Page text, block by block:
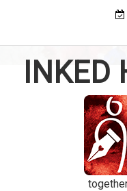
content
INKED